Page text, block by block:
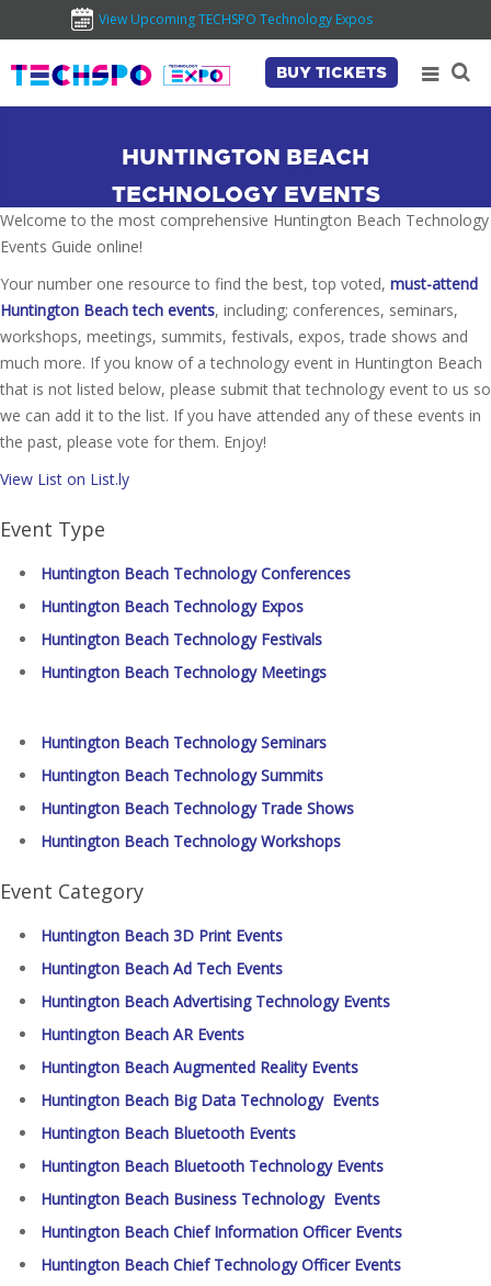
View Upcoming TECHSPO Technology Expos
BUY TICKETS
HUNTINGTON BEACH
TECHNOLOGY EVENTS
Welcome to the most comprehensive Huntington Beach Technology
Events Guide online!
Your number one resource to find the best, top voted, must-attend
Huntington Beach tech events, including; conferences, seminars,
workshops, meetings, summits, festivals, expos, trade shows and
much more. If you know of a technology event in Huntington Beach
that is not listed below, please submit that technology event to us so
we can add it to the list. If you have attended any of these events in
the past, please vote for them. Enjoy!
View List on List.ly
Event Type
Huntington Beach Technology Conferences
Huntington Beach Technology Expos
Huntington Beach Technology Festivals
Huntington Beach Technology Meetings
Huntington Beach Technology Seminars
Huntington Beach Technology Summits
Huntington Beach Technology Trade Shows
Huntington Beach Technology Workshops
Event Category
Huntington Beach 3D Print Events
Huntington Beach Ad Tech Events
Huntington Beach Advertising Technology Events
Huntington Beach AR Events
Huntington Beach Augmented Reality Events
Huntington Beach Big Data Technology Events
Huntington Beach Bluetooth Events
Huntington Beach Bluetooth Technology Events
Huntington Beach Business Technology Events
Huntington Beach Chief Information Officer Events
Huntington Beach Chief Technology Officer Events